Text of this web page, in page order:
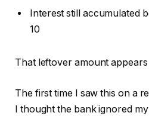
Interest still accumulated
10
That leftover amount
The first time I saw this on a
I thought the bank ignored